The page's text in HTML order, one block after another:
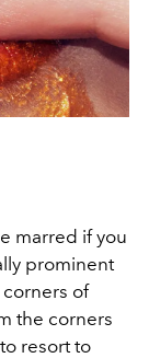
marred if you
prominent
of
the corners
resort to